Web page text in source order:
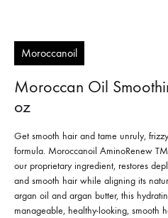
Moroccanoil
Moroccan Oil
oz
Get smooth hair and tame unruly,
formula. Moroccanoil AminoRenew
our proprietary ingredient, restores
and smooth hair while aligning its
argan oil and argan butter, this
manageable, healthy-looking, smooth